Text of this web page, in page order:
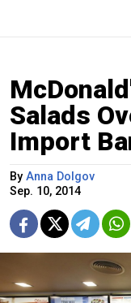
Salads
Import
By Anna Dolgov
Sep. 10, 2014